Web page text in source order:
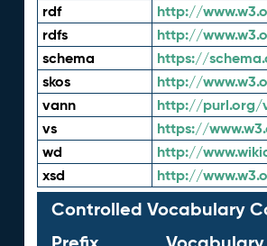
rdf http://
rdfs http://
schema https://
skos http://
vann http://
vs https://
wd http://
xsd http://
Controlled Vocabulary